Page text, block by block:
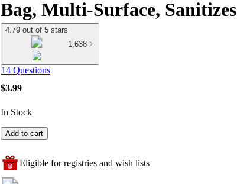
Bag, Multi-Surface, Sanitizes
4.79 out of 5 stars
1,638
14 Questions
$3.99
In Stock
Add to cart
Eligible for registries and wish lists